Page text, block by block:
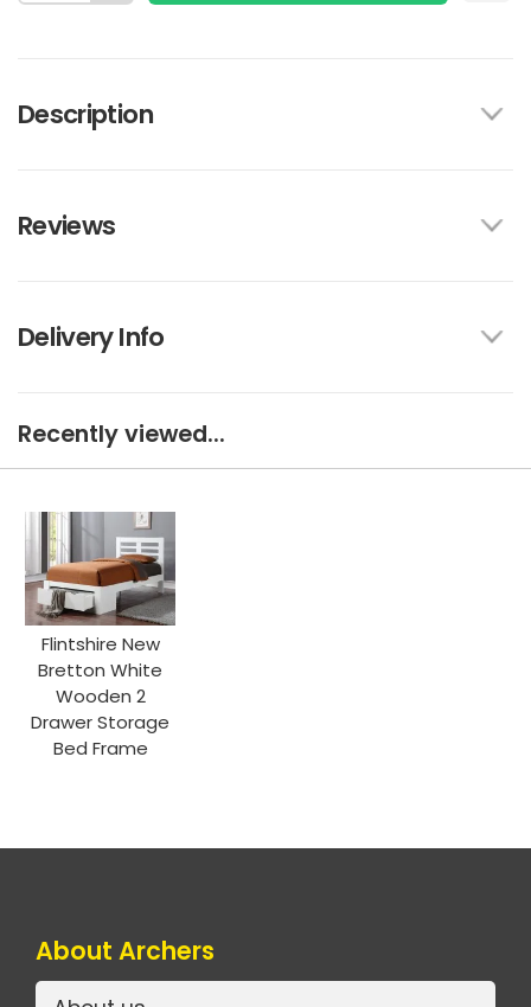
Description
Reviews
Delivery Info
Recently viewed...
Flintshire New
Bretton White
Wooden 2
Drawer Storage
Bed Frame
About Archers